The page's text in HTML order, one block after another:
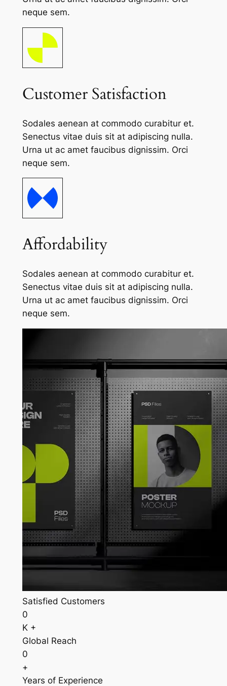
neque sem.
Customer Satisfaction
Sodales aenean at commodo curabitur et.
Senectus vitae duis sit at adipiscing nulla.
Urna ut ac amet faucibus dignissim. Orci
neque sem.
Affordability
Sodales aenean at commodo curabitur et.
Senectus vitae duis sit at adipiscing nulla.
Urna ut ac amet faucibus dignissim. Orci
neque sem.
Satisfied Customers
0
K +
Global Reach
0
+
Years of Experience